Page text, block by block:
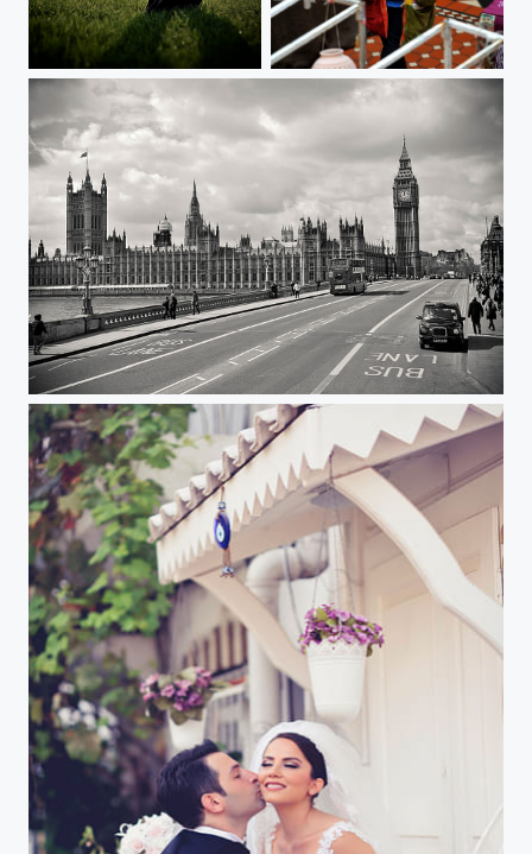
Bow-Tie London / Camden Town Portrait
London